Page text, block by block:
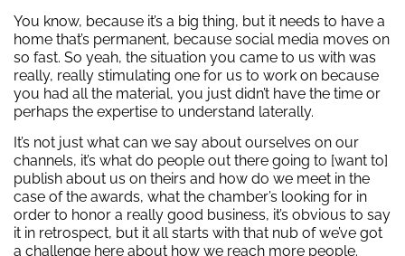
You know, because it’s a big thing, but it needs to have a
home that’s permanent, because social media moves on
so fast. So yeah, the situation you came to us with was
really, really stimulating one for us to work on because
you had all the material, you just didn’t have the time or
perhaps the expertise to understand laterally.
It’s not just what can we say about ourselves on our
channels, it’s what do people out there going to [want to]
publish about us on theirs and how do we meet in the
case of the awards, what the chamber’s looking for in
order to honor a really good business, it’s obvious to say
it in retrospect, but it all starts with that nub of we’ve got
a challenge here about how we reach more people.